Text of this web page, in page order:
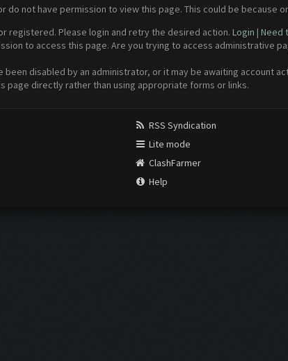
do not have permission to view this page. This could be because
registered. Please login and retry the desired action. Login | Need
to access this page. Are you trying to access administrative
been disabled by an administrator, or it may be awaiting account
page directly rather than using appropriate forms or links.
RSS Syndication
Lite mode
ClashFarmer
Help